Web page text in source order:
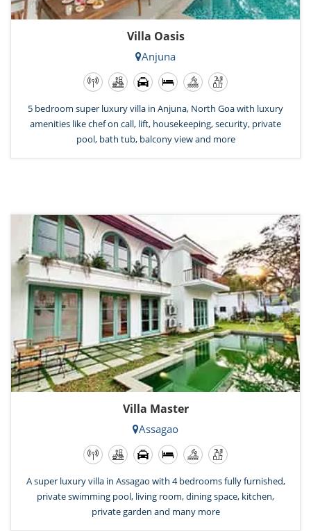
Villa Oasis
Anjuna
5 bedroom super luxury villa in Anjuna, North Goa with luxury
amenities like chef on call, lift, housekeeping, security, private
pool, bath tub, balcony view and more
Villa Master
Assagao
A super luxury villa in Assagao with 4 bedrooms fully furnished,
private swimming pool, living room, dining space, kitchen,
private garden and many more